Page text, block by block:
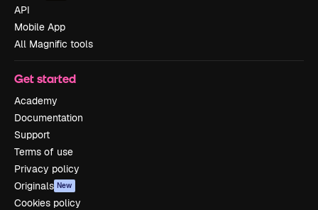
API
Mobile App
All Magnific tools
Get started
Academy
Documentation
Support
Terms of use
Privacy policy
Originals New
Cookies policy